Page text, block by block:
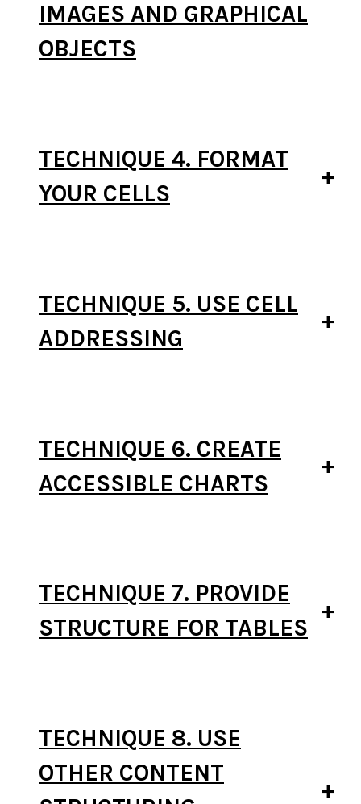
IMAGES AND GRAPHICAL
OBJECTS
TECHNIQUE 4. FORMAT
YOUR CELLS
TECHNIQUE 5. USE CELL
ADDRESSING
TECHNIQUE 6. CREATE
ACCESSIBLE CHARTS
TECHNIQUE 7. PROVIDE
STRUCTURE FOR TABLES
TECHNIQUE 8. USE
OTHER CONTENT